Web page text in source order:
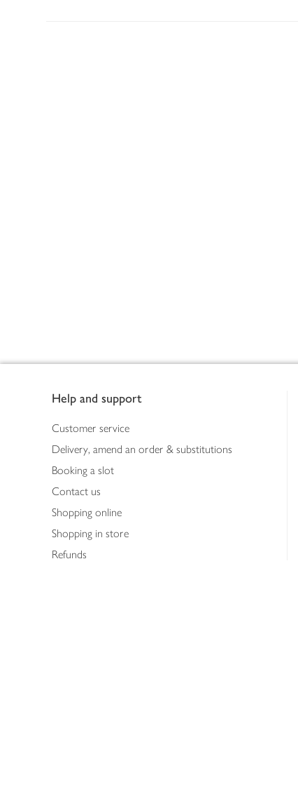
Help and support
Customer service
Delivery, amend an order & substitutions
Booking a slot
Contact us
Shopping online
Shopping in store
Refunds